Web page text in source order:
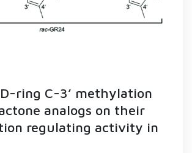
ring C-3’ methylation
analogs on their
regulating activity in